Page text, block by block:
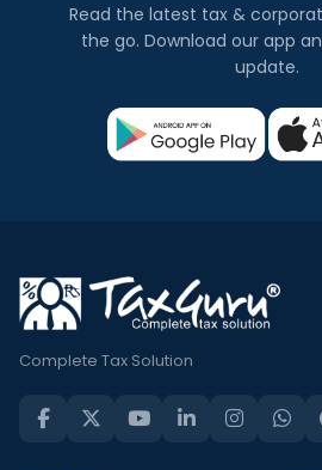
Read the latest tax &
the go. Download our app
update.
Complete Tax Solution